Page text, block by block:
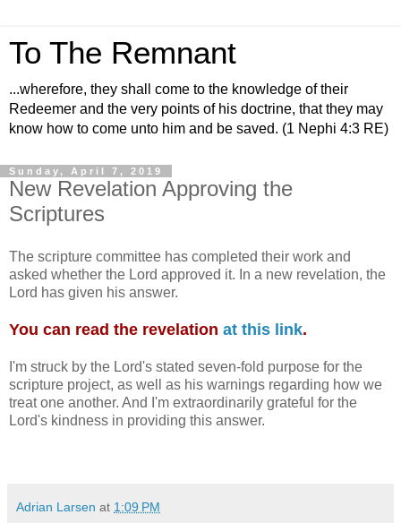
To The Remnant
...wherefore, they shall come to the knowledge of their
Redeemer and the very points of his doctrine, that they may
know how to come unto him and be saved. (1 Nephi 4:3 RE)
Sunday, April 7, 2019
New Revelation Approving the
Scriptures
The scripture committee has completed their work and
asked whether the Lord approved it. In a new revelation, the
Lord has given his answer.
You can read the revelation at this link.
I'm struck by the Lord's stated seven-fold purpose for the
scripture project, as well as his warnings regarding how we
treat one another. And I'm extraordinarily grateful for the
Lord's kindness in providing this answer.
Adrian Larsen at 1:09 PM